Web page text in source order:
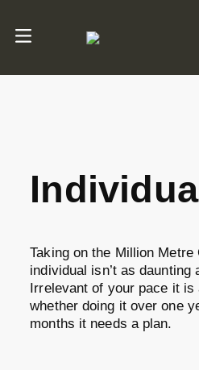
Individual
Taking on the Million Metre
individual isn’t as daunting
Irrelevant of your pace it is
whether doing it over one
months it needs a plan.